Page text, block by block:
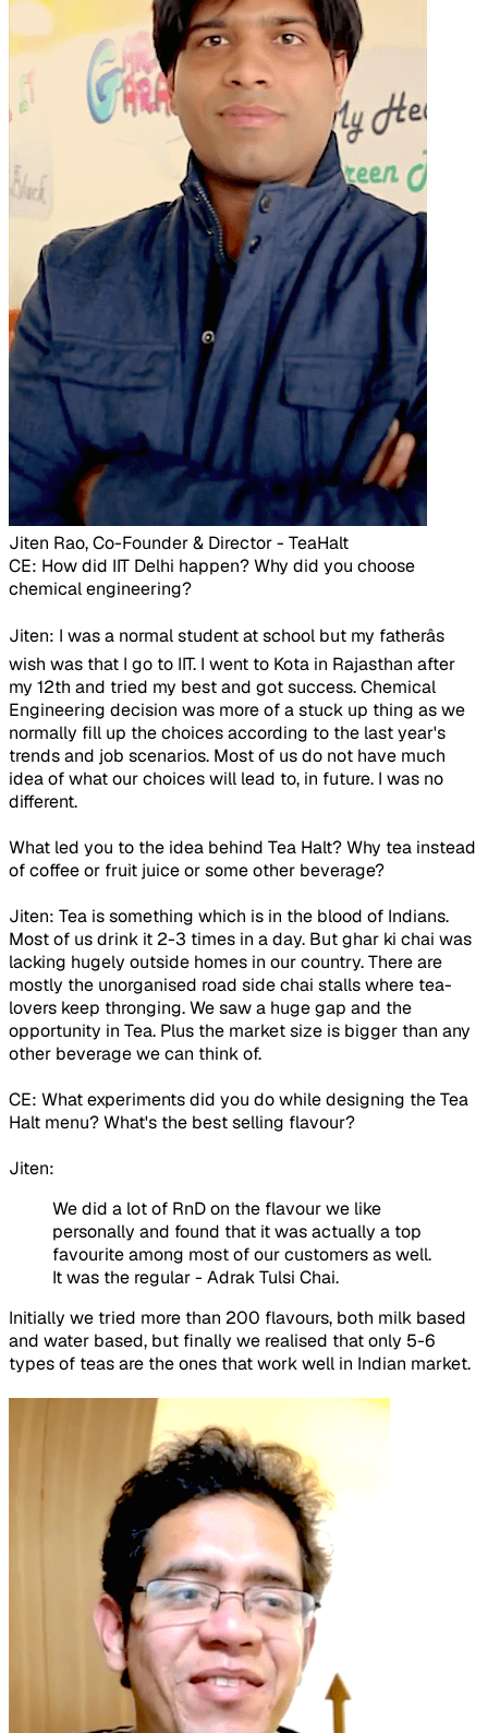
Jiten Rao, Co-Founder & Director - TeaHalt​
CE: How did IIT Delhi happen? Why did you choose
chemical engineering?
Jiten: I was a normal student at school but my fatherâs
wish was that I go to IIT. I went to Kota in Rajasthan after
my 12th and tried my best and got success. Chemical
Engineering decision was more of a stuck up thing as we
normally fill up the choices according to the last year's
trends and job scenarios. Most of us do not have much
idea of what our choices will lead to, in future. I was no
different.
What led you to the idea behind Tea Halt? Why tea instead
of coffee or fruit juice or some other beverage?
Jiten: Tea is something which is in the blood of Indians.
Most of us drink it 2-3 times in a day. But ghar ki chai was
lacking hugely outside homes in our country. There are
mostly the unorganised road side chai stalls where tea-
lovers keep thronging. We saw a huge gap and the
opportunity in Tea. Plus the market size is bigger than any
other beverage we can think of.
CE: What experiments did you do while designing the Tea
Halt menu? What's the best selling flavour?
Jiten:
We did a lot of RnD on the flavour we like
personally and found that it was actually a top
favourite among most of our customers as well.
It was the regular - Adrak Tulsi Chai.
Initially we tried more than 200 flavours, both milk based
and water based, but finally we realised that only 5-6
types of teas are the ones that work well in Indian market.